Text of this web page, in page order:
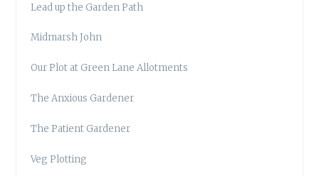
Lead up the Garden Path
Midmarsh John
Our Plot at Green Lane Allotments
The Anxious Gardener
The Patient Gardener
Veg Plotting